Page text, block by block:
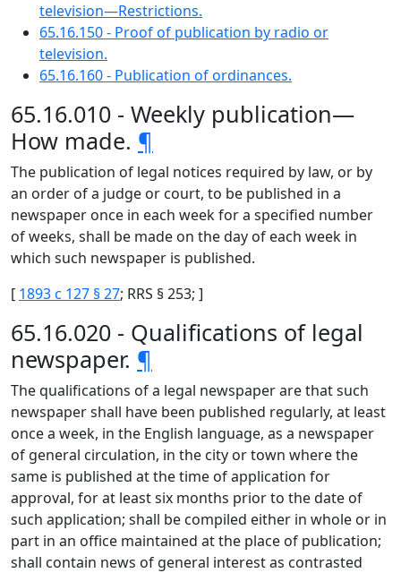
television—Restrictions.
65.16.150 - Proof of publication by radio or
television.
65.16.160 - Publication of ordinances.
65.16.010 - Weekly publication—
How made. ¶
The publication of legal notices required by law, or by
an order of a judge or court, to be published in a
newspaper once in each week for a specified number
of weeks, shall be made on the day of each week in
which such newspaper is published.
[ 1893 c 127 § 27; RRS § 253; ]
65.16.020 - Qualifications of legal
newspaper. ¶
The qualifications of a legal newspaper are that such
newspaper shall have been published regularly, at least
once a week, in the English language, as a newspaper
of general circulation, in the city or town where the
same is published at the time of application for
approval, for at least six months prior to the date of
such application; shall be compiled either in whole or in
part in an office maintained at the place of publication;
shall contain news of general interest as contrasted